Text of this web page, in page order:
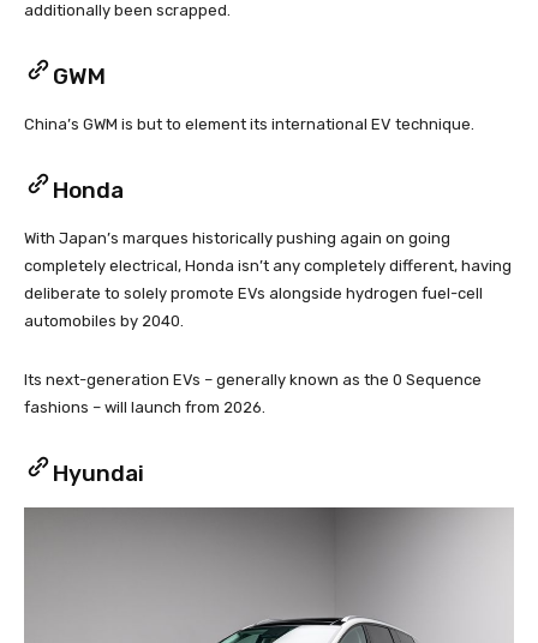
additionally been scrapped.
GWM
China’s GWM is but to element its international EV technique.
Honda
With Japan’s marques historically pushing again on going
completely electrical, Honda isn’t any completely different, having
deliberate to solely promote EVs alongside hydrogen fuel-cell
automobiles by 2040.
Its next-generation EVs – generally known as the 0 Sequence
fashions – will launch from 2026.
Hyundai